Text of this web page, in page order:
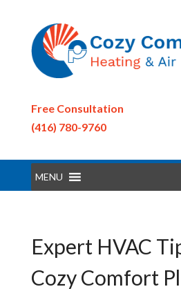
Free Consultation
(416) 780-9760
MENU
Expert HVAC
Cozy Comfort